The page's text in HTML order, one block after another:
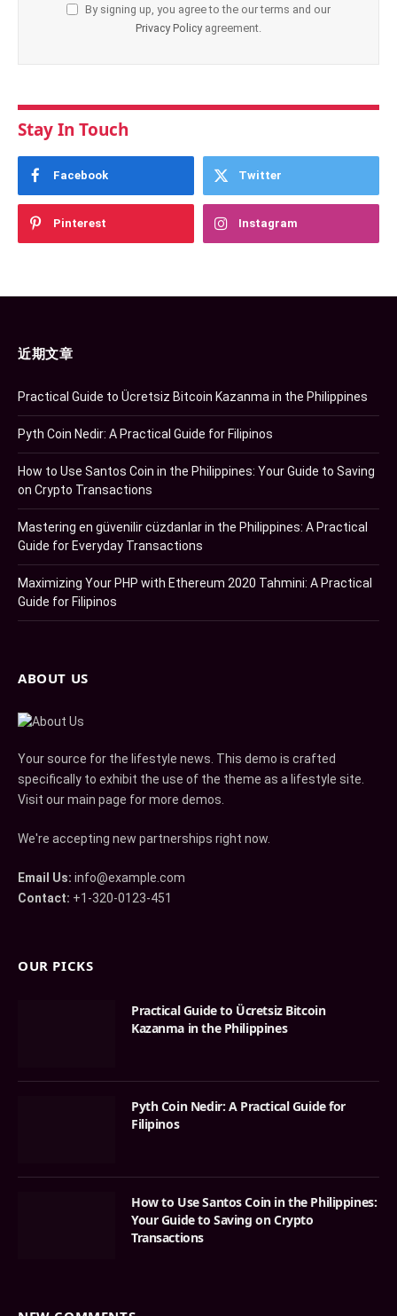
By signing up, you agree to the our terms and our
Privacy Policy agreement.
Stay In Touch
Facebook Twitter
Pinterest Instagram
近期文章
Practical Guide to Ücretsiz Bitcoin Kazanma in the Philippines
Pyth Coin Nedir: A Practical Guide for Filipinos
How to Use Santos Coin in the Philippines: Your Guide to Saving
on Crypto Transactions
Mastering en güvenilir cüzdanlar in the Philippines: A Practical
Guide for Everyday Transactions
Maximizing Your PHP with Ethereum 2020 Tahmini: A Practical
Guide for Filipinos
ABOUT US
Your source for the lifestyle news. This demo is crafted
specifically to exhibit the use of the theme as a lifestyle site.
Visit our main page for more demos.
We're accepting new partnerships right now.
Email Us: info@example.com
Contact: +1-320-0123-451
OUR PICKS
Practical Guide to Ücretsiz Bitcoin
Kazanma in the Philippines
Pyth Coin Nedir: A Practical Guide for
Filipinos
How to Use Santos Coin in the Philippines:
Your Guide to Saving on Crypto
Transactions